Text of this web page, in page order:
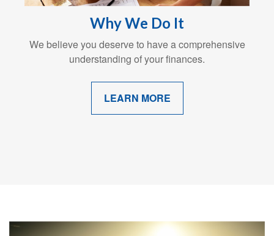
Why We Do It
We believe you deserve to have a comprehensive
understanding of your finances.
LEARN MORE